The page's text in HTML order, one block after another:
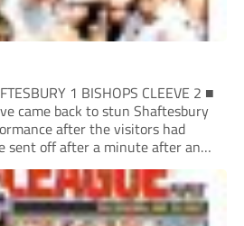
1 BISHOPS CLEEVE 2 ■
came back to stun Shaftesbury
after the visitors had
sent off after a minute after an
opened the scoring when Louis
the ball...